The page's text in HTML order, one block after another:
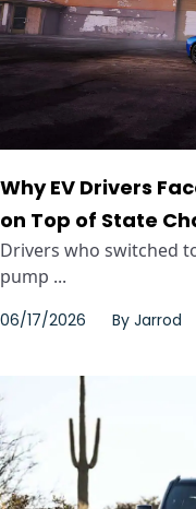
Why EV Drivers
on Top of State
Drivers who switched
pump ...
06/17/2026 By Jarrod